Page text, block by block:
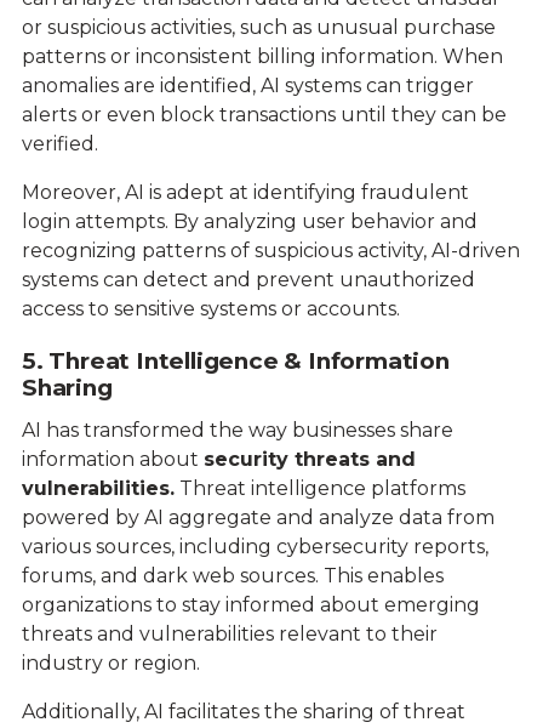
or suspicious activities, such as unusual purchase
patterns or inconsistent billing information. When
anomalies are identified, AI systems can trigger
alerts or even block transactions until they can be
verified.
Moreover, AI is adept at identifying fraudulent
login attempts. By analyzing user behavior and
recognizing patterns of suspicious activity, AI-driven
systems can detect and prevent unauthorized
access to sensitive systems or accounts.
5. Threat Intelligence & Information
Sharing
AI has transformed the way businesses share
information about security threats and
vulnerabilities.Threat intelligence platforms
powered by AI aggregate and analyze data from
various sources, including cybersecurity reports,
forums, and dark web sources. This enables
organizations to stay informed about emerging
threats and vulnerabilities relevant to their
industry or region.
Additionally, AI facilitates the sharing of threat